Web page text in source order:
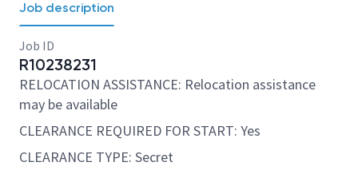
Job description
Job ID
R10238231
RELOCATION ASSISTANCE: Relocation assistance
may be available
CLEARANCE REQUIRED FOR START: Yes
CLEARANCE TYPE: Secret